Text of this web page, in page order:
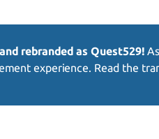
rebranded as Quest529!
experience. Read the